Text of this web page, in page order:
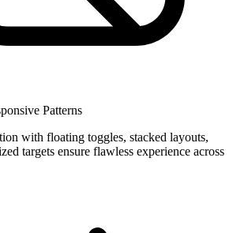
Patterns
with floating toggles, stacked layouts,
targets ensure flawless experience across